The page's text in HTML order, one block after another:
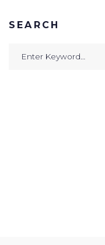
SEARCH